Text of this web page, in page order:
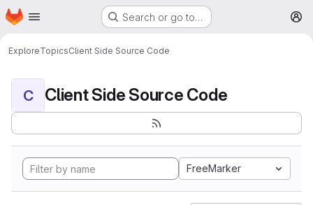
Skip to main content
Homepage Search or go to…
ExploreTopicsClient Side Source Code
C Client Side Source Code
FreeMarker